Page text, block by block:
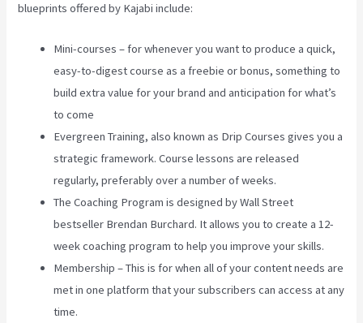
blueprints offered by Kajabi include:
Mini-courses – for whenever you want to produce a quick,
easy-to-digest course as a freebie or bonus, something to
build extra value for your brand and anticipation for what’s
to come
Evergreen Training, also known as Drip Courses gives you a
strategic framework. Course lessons are released
regularly, preferably over a number of weeks.
The Coaching Program is designed by Wall Street
bestseller Brendan Burchard. It allows you to create a 12-
week coaching program to help you improve your skills.
Membership – This is for when all of your content needs are
met in one platform that your subscribers can access at any
time.